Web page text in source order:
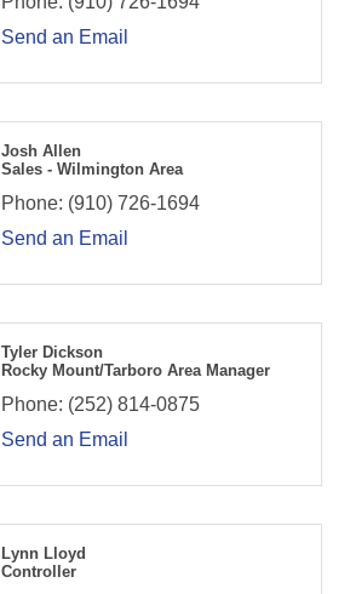
Send an Email
Josh Allen
Sales - Wilmington Area
Phone: (910) 726-1694
Send an Email
Tyler Dickson
Rocky Mount/Tarboro Area Manager
Phone: (252) 814-0875
Send an Email
Lynn Lloyd
Controller